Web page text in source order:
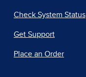
Check System Status
Get Support
Place an Order